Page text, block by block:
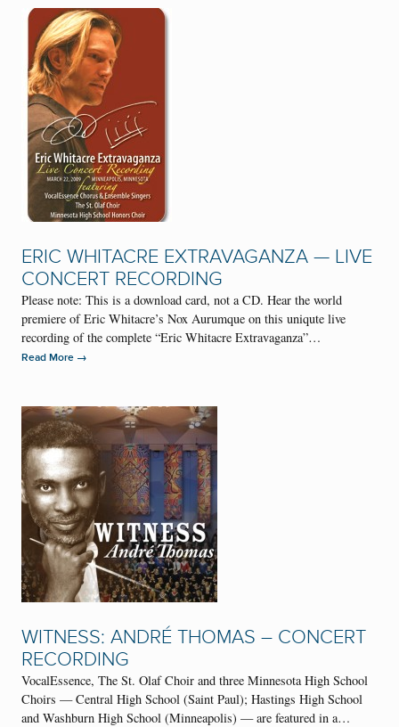
ERIC WHITACRE EXTRAVAGANZA — LIVE
CONCERT RECORDING
Please note: This is a download card, not a CD. Hear the world
premiere of Eric Whitacre’s Nox Aurumque on this uniqute live
recording of the complete “Eric Whitacre Extravaganza”…
Read More →
WITNESS: ANDRÉ THOMAS – CONCERT
RECORDING
VocalEssence, The St. Olaf Choir and three Minnesota High School
Choirs — Central High School (Saint Paul); Hastings High School
and Washburn High School (Minneapolis) — are featured in a…